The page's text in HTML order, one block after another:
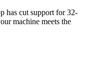
has cut support for 32-
machine meets the